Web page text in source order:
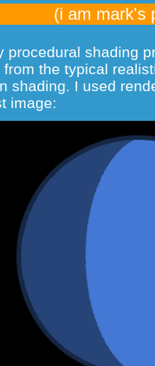
(i am mark's
procedural shading
from the typical
shading. I used
image: